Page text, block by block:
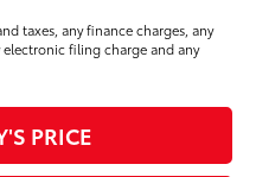
taxes, any finance charges, any
filing charge and any
PRICE